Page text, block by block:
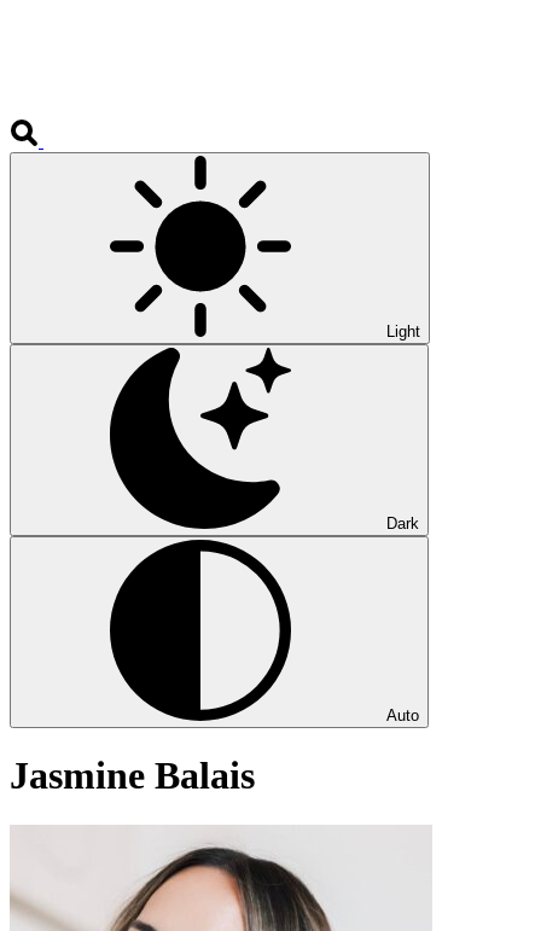
Light
Dark
Auto
Jasmine Balais